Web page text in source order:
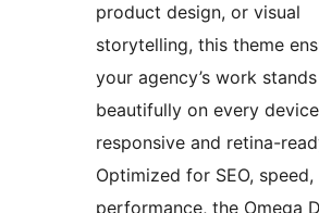
product design, or visual
storytelling, this theme
your agency’s work
beautifully on every
responsive and retina-
Optimized for SEO, speed,
performance, the Omega